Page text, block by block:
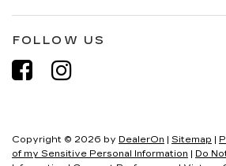
FOLLOW US
Copyright © 2026 by DealerOn | Sitemap |
of my Sensitive Personal Information | Do